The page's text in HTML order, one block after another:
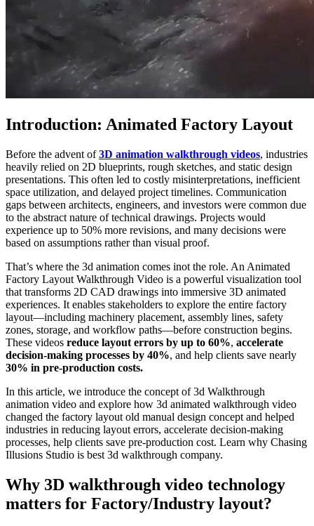
Introduction: Animated Factory Layout
Before the advent of3D animation walkthrough videos, industries
heavily relied on 2D blueprints, rough sketches, and static design
presentations. This often led to costly misinterpretations, inefficient
space utilization, and delayed project timelines. Communication
gaps between architects, engineers, and investors were common due
to the abstract nature of technical drawings. Projects would
experience up to 50% more revisions, and many decisions were
based on assumptions rather than visual proof.
That’s where the 3d animation comes inot the role. An Animated
Factory Layout Walkthrough Video is a powerful visualization tool
that transforms 2D CAD drawings into immersive 3D animated
experiences. It enables stakeholders to explore the entire factory
layout—including machinery placement, assembly lines, safety
zones, storage, and workflow paths—before construction begins.
These videos reduce layout errors by up to 60%, accelerate
decision-making processes by 40%, and help clients save nearly
30% in pre-production costs.
In this article, we introduce the concept of 3d Walkthrough
animation video and explore how 3d animated walkthrough video
changed the factory layout old manual design concept and helped
industries in reducing layout errors, accelerate decision-making
processes, help clients save pre-production cost. Learn why Chasing
Illusions Studio is best 3d walkthrough company.
Why 3D walkthrough video technology
matters for Factory/Industry layout?